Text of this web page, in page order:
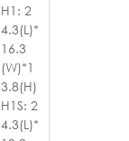
H1: 2
4.3(L)*
16.3
(W)*1
3.8(H)
H1S: 2
4.3(L)*